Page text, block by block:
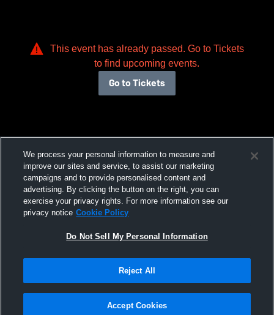
This event has already passed. Go to Tickets
to find upcoming events.
Go to Tickets
We process your personal information to measure and
improve our sites and service, to assist our marketing
campaigns and to provide personalised content and
advertising. By clicking the button on the right, you can
exercise your privacy rights. For more information see our
privacy notice Cookie Policy
Do Not Sell My Personal Information
Reject All
Accept Cookies